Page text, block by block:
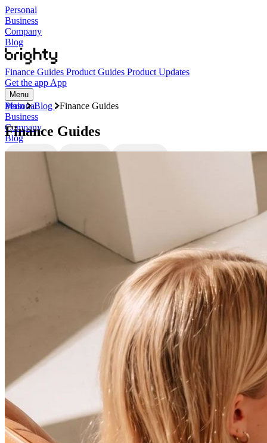
Personal
Business
Company
Blog
Finance Guides Product Guides Product Updates
Get the app App
Menu
Personal
Business
Company
Blog
Main Blog Finance Guides
Finance Guides